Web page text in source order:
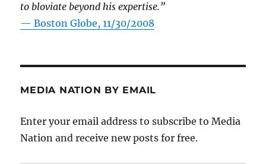
to bloviate beyond his expertise.”
—Boston Globe, 11/30/2008
MEDIA NATION BY EMAIL
Enter your email address to subscribe to Media
Nation and receive new posts for free.